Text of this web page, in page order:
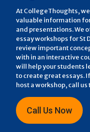
At CollegeThoughts,
valuable information
and presentations. We
essay workshops for St
review important
with in an interactive
will help your students
to create great essays.
host a workshop, call
Call Us Now